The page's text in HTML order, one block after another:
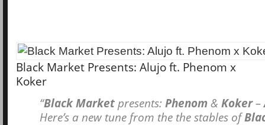
Black Market Presents: Alujo ft. Phenom x
Koker
“Black Market presents: Phenom & Koker–
Here’s a new tune from the the stables of